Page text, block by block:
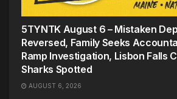
5TYNTK August 6 – Mistaken
Reversed, Family Seeks
Ramp Investigation, Lisbon Falls
Sharks Spotted
AUGUST 6, 2026